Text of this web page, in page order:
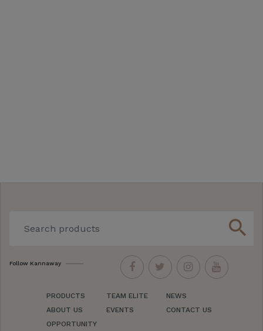
search
Follow Kannaway
PRODUCTS
ABOUT US
OPPORTUNITY
TEAM ELITE
EVENTS
NEWS
CONTACT US